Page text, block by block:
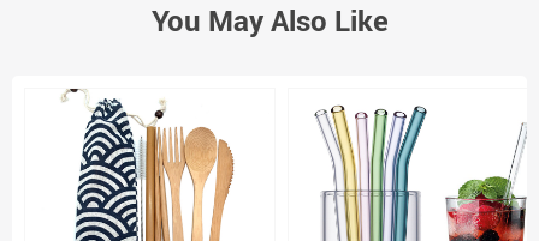
You May Also Like